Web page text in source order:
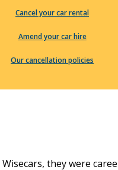
Cancel your car rental
Amend your car hire
Our cancellation policies
they were